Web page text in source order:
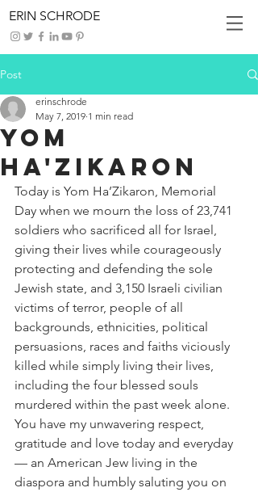
ERIN SCHRODE
Post
Yom
Ha'Zikaron
erinschrode
May 7, 2019 1 min read
Today is Yom Ha’Zikaron, Memorial
Day when we mourn the loss of 23,741
soldiers who sacrificed all for Israel,
giving their lives while courageously
protecting and defending the sole
Jewish state, and 3,150 Israeli civilian
victims of terror, people of all
backgrounds, ethnicities, political
persuasions, races and faiths viciously
killed while simply living their lives,
including the four blessed souls
murdered within the past week alone.
You have my unwavering respect,
gratitude and love today and everyday
— an American Jew living in the
diaspora and humbly saluting you on